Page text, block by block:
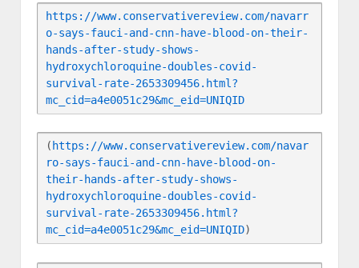
https://www.conservativereview.com/navarr
o-says-fauci-and-cnn-have-blood-on-their-
hands-after-study-shows-
hydroxychloroquine-doubles-covid-
survival-rate-2653309456.html?
mc_cid=a4e0051c29&mc_eid=UNIQID
( https://www.conservativereview.com/navar
ro-says-fauci-and-cnn-have-blood-on-
their-hands-after-study-shows-
hydroxychloroquine-doubles-covid-
survival-rate-2653309456.html?
mc_cid=a4e0051c29&mc_eid=UNIQID)